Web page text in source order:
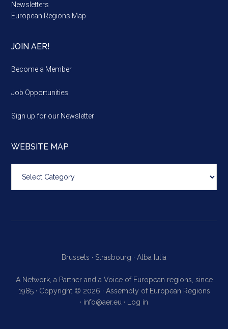
Newsletters
European Regions Map
JOIN AER!
Become a Member
Job Opportunities
Sign up for our Newsletter
WEBSITE MAP
map
Brussels · Strasbourg · Alba Iulia
A Network, a Partner and a Voice of European regions, since
1985 · Copyright © 2026 · Assembly of European Regions
· info@aer.eu · Log in